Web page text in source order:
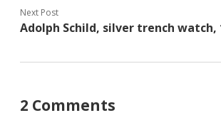
Next Post
Adolph Schild, silver trench watch,
2 Comments